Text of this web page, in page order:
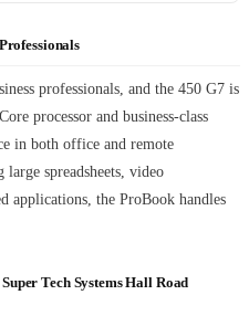
professionals, and the 450 G7 is
processor and business-class
in both office and remote
spreadsheets, video
applications, the ProBook handles
Tech Systems Hall Road